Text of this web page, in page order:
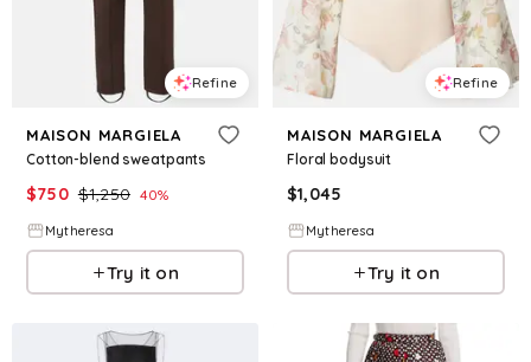
Refine
MAISON MARGIELA
Cotton-blend sweatpants
$750 $1,250 40%
Mytheresa
Try it on
Refine
MAISON MARGIELA
Floral bodysuit
$1,045
Mytheresa
Try it on